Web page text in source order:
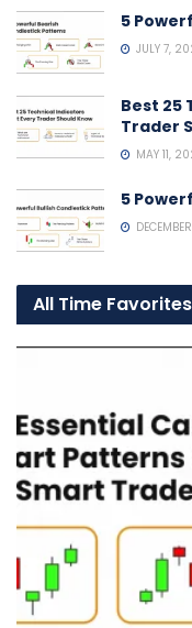
5
JULY 7,
Best 25
Trader
MAY 11,
5
All Time Favorites